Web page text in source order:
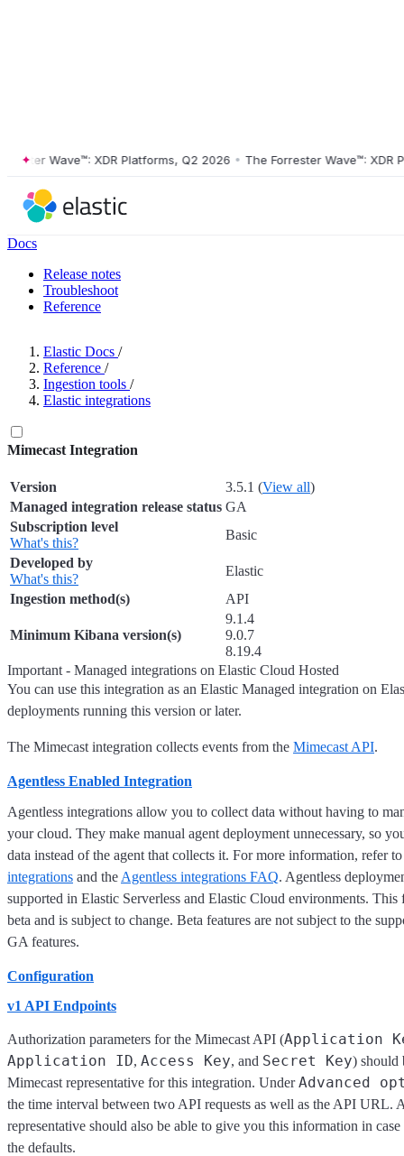
Wave™: XDR Platforms, Q2 2026 • The Forrester Wave™: XDR
Docs
Release notes
Troubleshoot
Reference
Elastic Docs /
Reference /
Ingestion tools /
Elastic integrations
Mimecast Integration
Version 3.5.1 (View all)
Managed integration release status GA
Subscription level
What's this?
Basic
Developed by
What's this?
Elastic
Ingestion method(s)
API
Minimum Kibana version(s)
9.1.4
9.0.7
8.19.4
Important - Managed integrations on Elastic Cloud Hosted
You can use this integration as an Elastic Managed integration on
deployments running this version or later.
The Mimecast integration collects events from the Mimecast API.
Agentless Enabled Integration
Agentless integrations allow you to collect data without having to
your cloud. They make manual agent deployment unnecessary, so
data instead of the agent that collects it. For more information, refer to
integrations and the Agentless integrations FAQ. Agentless
supported in Elastic Serverless and Elastic Cloud environments.
beta and is subject to change. Beta features are not subject to the
GA features.
Configuration
v1 API Endpoints
Authorization parameters for the Mimecast API (Application
Application ID, Access Key, and Secret Key) should
Mimecast representative for this integration. UnderAdvanced
the time interval between two API requests as well as the API URL.
representative should also be able to give you this information in
the defaults.